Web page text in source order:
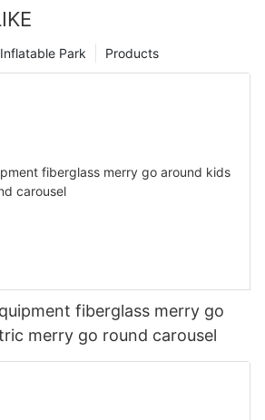
Products
Inflatable Park
fiberglass merry go
merry go round carousel